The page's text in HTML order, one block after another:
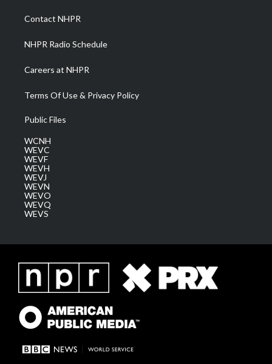
a
m
Contact NHPR
NHPR Radio Schedule
Careers at NHPR
Terms Of Use & Privacy Policy
Public Files
WCNH
WEVC
WEVF
WEVH
WEVJ
WEVN
WEVO
WEVQ
WEVS